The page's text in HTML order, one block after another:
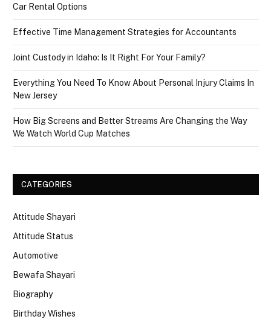
Car Rental Options
Effective Time Management Strategies for Accountants
Joint Custody in Idaho: Is It Right For Your Family?
Everything You Need To Know About Personal Injury Claims In
New Jersey
How Big Screens and Better Streams Are Changing the Way
We Watch World Cup Matches
CATEGORIES
Attitude Shayari
Attitude Status
Automotive
Bewafa Shayari
Biography
Birthday Wishes